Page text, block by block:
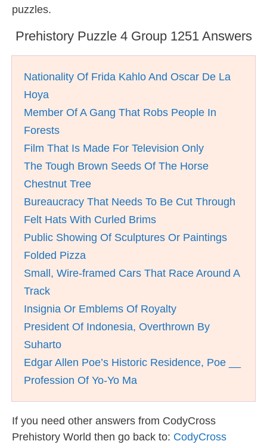
puzzles.
Prehistory Puzzle 4 Group 1251 Answers
Nationality Of Frida Kahlo And Oscar De La
Hoya
Member Of A Gang That Robs People In
Forests
Film That Is Made For Television Only
The Tough Brown Seeds Of The Horse
Chestnut Tree
Bureaucracy That Needs To Be Cut Through
Felt Hats With Curled Brims
Public Showing Of Sculptures Or Paintings
Folded Pizza
Small, Wire-framed Cars That Race Around A
Track
Insignia Or Emblems Of Royalty
President Of Indonesia, Overthrown By
Suharto
Edgar Allen Poe’s Historic Residence, Poe __
Profession Of Yo-Yo Ma
If you need other answers from CodyCross
Prehistory World then go back to: CodyCross